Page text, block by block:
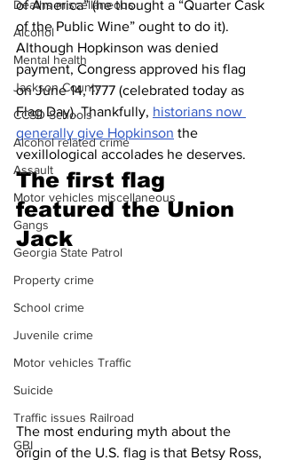
Deaths miscellaneous
Alcohol
Mental health
Jackson County
CCSD Schools
Alcohol related crime
Assault
Motor vehicles miscellaneous
Gangs
Georgia State Patrol
Property crime
School crime
Juvenile crime
Motor vehicles Traffic
Suicide
Traffic issues Railroad
GBI
of America” (he thought a “Quarter Cask
of the Public Wine” ought to do it).
Although Hopkinson was denied
payment, Congress approved his flag
on June 14, 1777 (celebrated today as
Flag Day). Thankfully, historians now
generally give Hopkinson the
vexillological accolades he deserves.
The first flag
featured the Union
Jack
The most enduring myth about the
origin of the U.S. flag is that Betsy Ross,